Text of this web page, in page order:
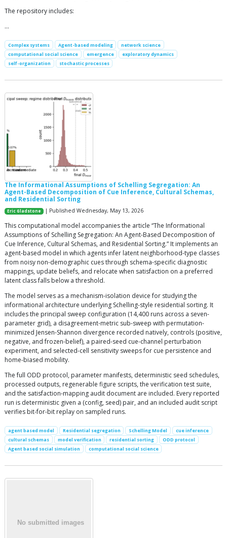
The repository includes:
…
Complex systems Agent-based modeling
network science
computational social science
emergence
exploratory dynamics
self-organization
stochastic processes
The Informational Assumptions of Schelling Segregation: An
Agent-Based Decomposition of Cue Inference, Cultural Schemas,
and Residential Sorting
Eric Gladstone | Published Wednesday, May 13, 2026
This computational model accompanies the article “The Informational
Assumptions of Schelling Segregation: An Agent-Based Decomposition of
Cue Inference, Cultural Schemas, and Residential Sorting.” It implements an
agent-based model in which agents infer latent neighborhood-type classes
from noisy non-demographic cues through schema-specific diagnostic
mappings, update beliefs, and relocate when satisfaction on a preferred
latent class falls below a threshold.
The model serves as a mechanism-isolation device for studying the
informational architecture underlying Schelling-style residential sorting. It
includes the principal sweep configuration (14,400 runs across a seven-
parameter grid), a disagreement-metric sub-sweep with permutation-
minimized Jensen-Shannon divergence recorded natively, controls (positive,
negative, and frozen-belief), a paired-seed cue-channel perturbation
experiment, and selected-cell sensitivity sweeps for cue persistence and
home-biased mobility.
The full ODD protocol, parameter manifests, deterministic seed schedules,
processed outputs, regenerable figure scripts, the verification test suite,
and the satisfaction-mapping audit document are included. Every reported
run is deterministic given a (config, seed) pair, and an included audit script
verifies bit-for-bit replay on sampled runs.
agent based model Residential segregation Schelling Model
cue inference
cultural schemas
model verification residential sorting
ODD protocol
Agent based social simulation
computational social science